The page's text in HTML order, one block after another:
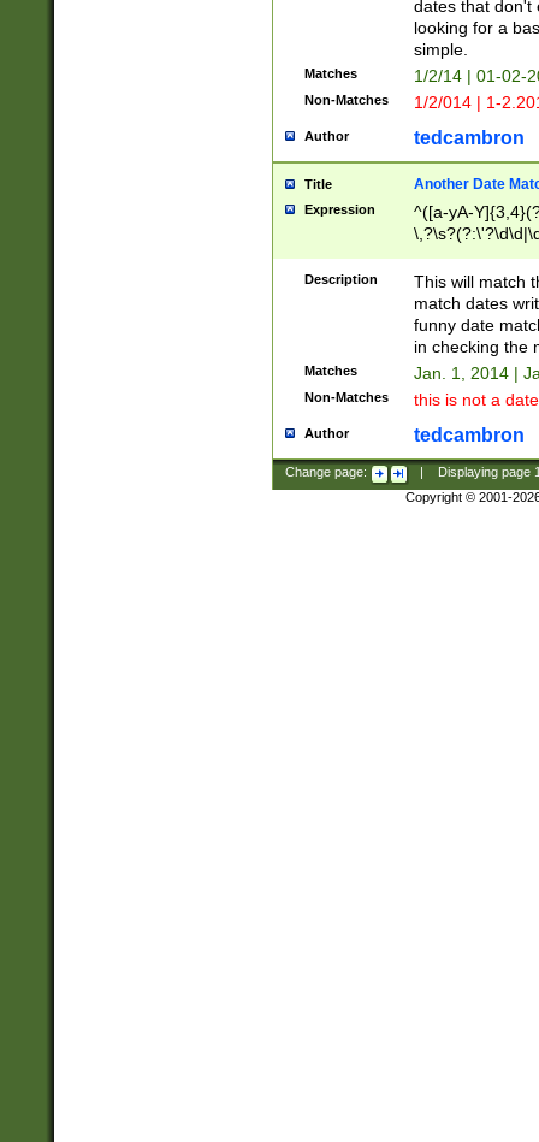
dates that don't
looking for a
simple.
Matches 1/2/14 | 01-02-
Non-Matches 1/2/014 | 1-
Author tedcambron
Title Another Date
Expression
^([a-yA-
Description
This will match
match dates
funny date
in checking the
Matches Jan. 1, 2014 |
Non-Matches this is not a
Author tedcambron
Change page: Displaying page
Copyright © 2001-